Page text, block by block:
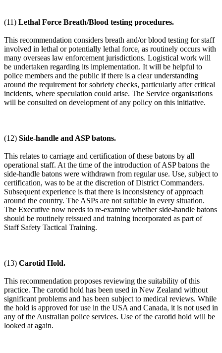
(11) Lethal Force Breath/Blood testing procedures.
This recommendation considers breath and/or blood testing for staff
involved in lethal or potentially lethal force, as routinely occurs with
many overseas law enforcement jurisdictions. Logistical work will
be undertaken regarding its implementation. It will be helpful to
police members and the public if there is a clear understanding
around the requirement for sobriety checks, particularly after critical
incidents, where speculation could arise. The Service organisations
will be consulted on development of any policy on this initiative.
(12) Side-handle and ASP batons.
This relates to carriage and certification of these batons by all
operational staff. At the time of the introduction of ASP batons the
side-handle batons were withdrawn from regular use. Use, subject to
certification, was to be at the discretion of District Commanders.
Subsequent experience is that there is inconsistency of approach
around the country. The ASPs are not suitable in every situation.
The Executive now needs to re-examine whether side-handle batons
should be routinely reissued and training incorporated as part of
Staff Safety Tactical Training.
(13) Carotid Hold.
This recommendation proposes reviewing the suitability of this
practice. The carotid hold has been used in New Zealand without
significant problems and has been subject to medical reviews. While
the hold is approved for use in the USA and Canada, it is not used in
any of the Australian police services. Use of the carotid hold will be
looked at again.